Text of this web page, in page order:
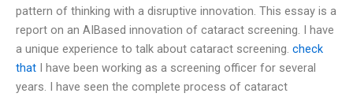
pattern of thinking with a disruptive innovation. This essay is a
report on an AIBased innovation of cataract screening. I have
a unique experience to talk about cataract screening. check
that I have been working as a screening officer for several
years. I have seen the complete process of cataract